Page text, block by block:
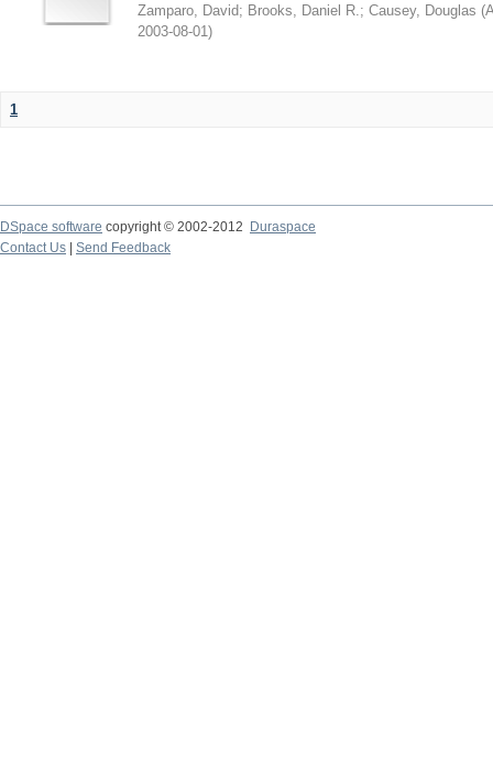
Zamparo, David; Brooks, Daniel R. ; Causey, Douglas (
2003-08-01 )
1
DSpace software copyright © 2002-2012 Duraspace
Contact Us | Send Feedback